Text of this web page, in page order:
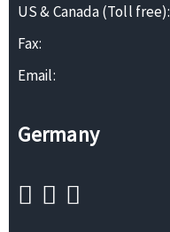
US & Canada (Toll free):
Fax:
Email:
Germany